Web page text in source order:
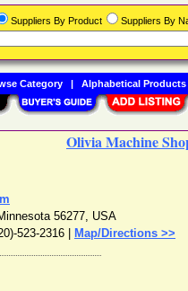
Olivia Machine
56277, USA
523-2316 | Map/Directions >>
Suppliers By Product Suppliers By
Category| Alphabetical Products